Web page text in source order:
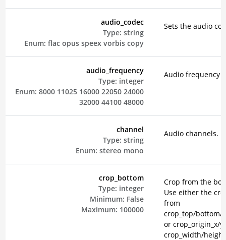
audio_codec
Type: string
Enum: flac opus speex vorbis copy
Sets the audio
audio_frequency
Type: integer
Enum: 8000 11025 16000 22050 24000
32000 44100 48000
Audio frequency
channel
Type: string
Enum: stereo mono
Audio channels.
crop_bottom
Type: integer
Minimum: False
Maximum: 100000
Crop from the
Use either the
from
crop_top/bottom/
or crop_origin_x/y
crop_width/